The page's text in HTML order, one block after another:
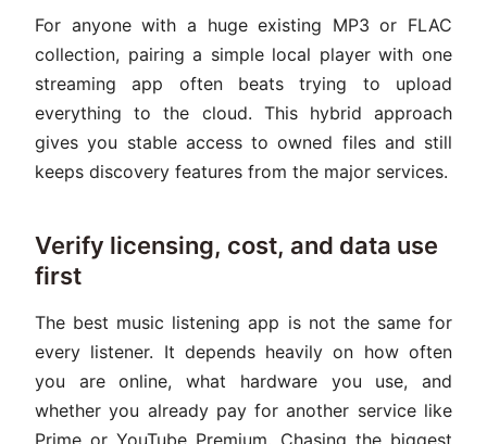
For anyone with a huge existing MP3 or FLAC
collection, pairing a simple local player with one
streaming app often beats trying to upload
everything to the cloud. This hybrid approach
gives you stable access to owned files and still
keeps discovery features from the major services.
Verify licensing, cost, and data use
first
The best music listening app is not the same for
every listener. It depends heavily on how often
you are online, what hardware you use, and
whether you already pay for another service like
Prime or YouTube Premium. Chasing the biggest